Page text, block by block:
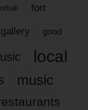
fort
gallery good
local
music